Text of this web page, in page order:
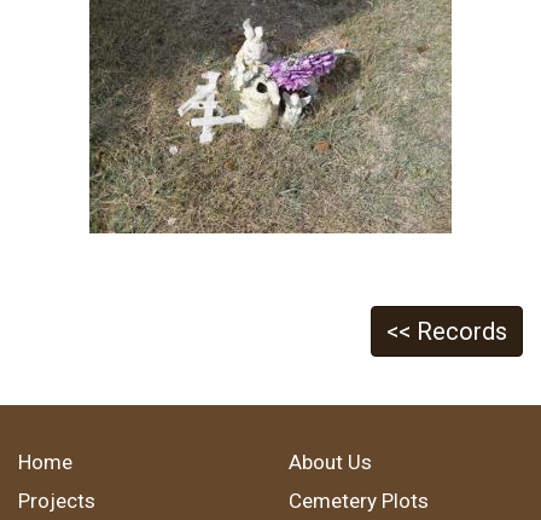
<< Records
Home
About Us
Projects
Cemetery Plots